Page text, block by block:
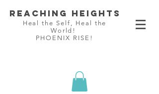
Reaching Heights
Heal the Self, Heal the
World!
PHOENIX RISE!